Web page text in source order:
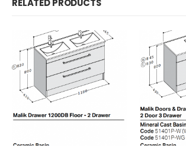
RELATED PRODUCTS